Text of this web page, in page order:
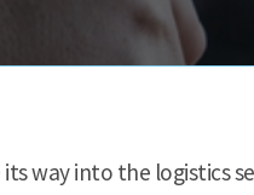
way into the logistics